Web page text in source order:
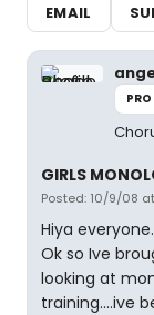
EMAIL
GIRLS
Posted: 10/9/08
Hiya everyone.
Ok so Ive
looking at
training....ive